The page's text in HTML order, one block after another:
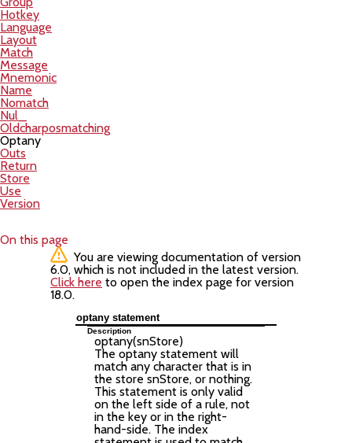
Hotkey
Language
Layout
Match
Message
Mnemonic
Name
Nomatch
Nul_
Oldcharposmatching
Optany
Outs
Return
Store
Use
Version
On this page
You are viewing documentation of version
6.0, which is not included in the latest version.
Click here to open the index page for version
18.0.
optany statement
Description
optany(snStore)
The optany statement will
match any character that is in
the store snStore, or nothing.
This statement is only valid
on the left side of a rule, not
in the key or in the right-
hand-side. The index